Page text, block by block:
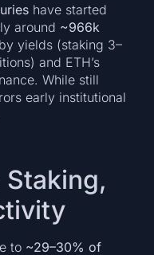
have started
around ~966k
yields (staking 3–
and ETH’s
While still
early institutional
to ~29–30% of